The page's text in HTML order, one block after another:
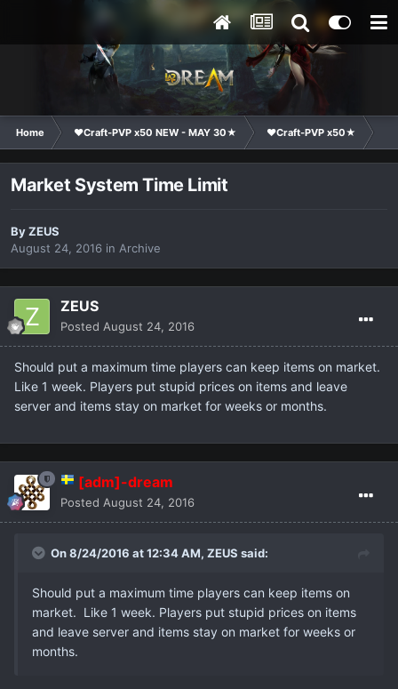
Home ❤Craft-PVP x50 NEW - MAY 30★ ❤Craft-PVP x50★
Market System Time Limit
ByZEUS
August 24, 2016 in Archive
ZEUS
Posted August 24, 2016
Should put a maximum time players can keep items on market.
Like 1 week. Players put stupid prices on items and leave
server and items stay on market for weeks or months.
[adm]-dream
Posted August 24, 2016
On 8/24/2016 at 12:34 AM, ZEUS said:
Should put a maximum time players can keep items on
market. Like 1 week. Players put stupid prices on items
and leave server and items stay on market for weeks or
months.